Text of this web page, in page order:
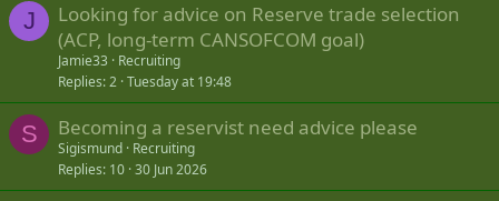
J
Looking for advice on Reserve trade selection
(ACP, long-term CANSOFCOM goal)
Jamie33
Recruiting
Replies 2 Tuesday at 19:48
S Becoming a reservist need advice please
Sigismund Recruiting
Replies 10 30 Jun 2026